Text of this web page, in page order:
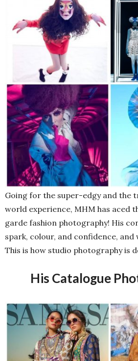
Going for the super-edgy and the
world experience, MHM has aced
garde fashion photography! His
spark, colour, and confidence,
This is how studio photography is
His Catalogue